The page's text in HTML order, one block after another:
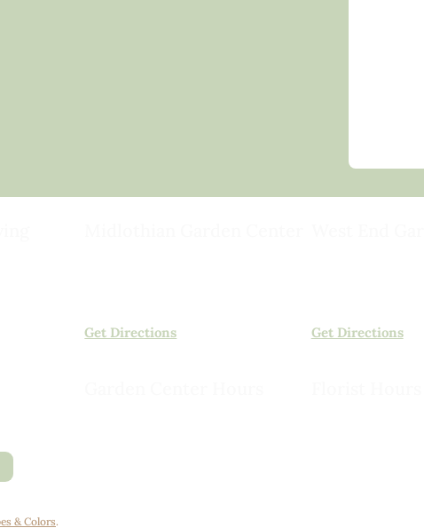
Get Directions
Get Directions
& Colors.